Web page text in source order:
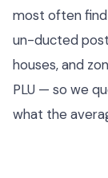
most often
un-ducted
houses, and
PLU — so we
what the